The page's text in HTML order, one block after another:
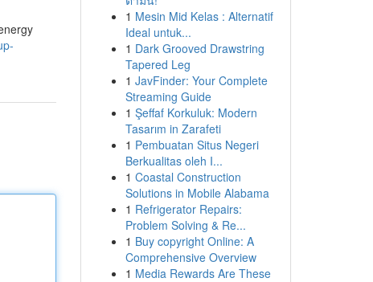
1 Mesin Mid Kelas : Alternatif
Ideal untuk...
1 Dark Grooved Drawstring
Tapered Leg
1 JavFinder: Your Complete
Streaming Guide
1 Şeffaf Korkuluk: Modern
Tasarım in Zarafeti
1 Pembuatan Situs Negeri
Berkualitas oleh I...
1 Coastal Construction
Solutions in Mobile Alabama
1 Refrigerator Repairs:
Problem Solving & Re...
1 Buy copyright Online: A
Comprehensive Overview
1 Media Rewards Are These